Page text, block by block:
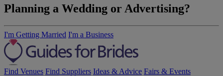
Planning a Wedding or Advertising?
I'm Getting Married I'm a Business
Find Venues Find Suppliers Ideas & Advice Fairs & Events